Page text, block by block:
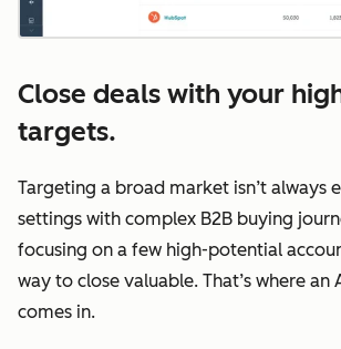
Close deals with your
targets.
Targeting a broad market isn’t always
settings with complex B2B buying
focusing on a few high-potential
way to close valuable. That’s where an
comes in.